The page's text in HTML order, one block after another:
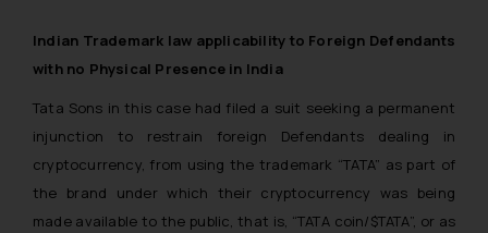
Indian Trademark law applicability to Foreign Defendants
with no Physical Presence in India
Tata Sons in this case had filed a suit seeking a permanent
injunction to restrain foreign Defendants dealing in
cryptocurrency, from using the trademark “TATA” as part of
the brand under which their cryptocurrency was being
made available to the public, that is, “TATA coin/$TATA”, or as